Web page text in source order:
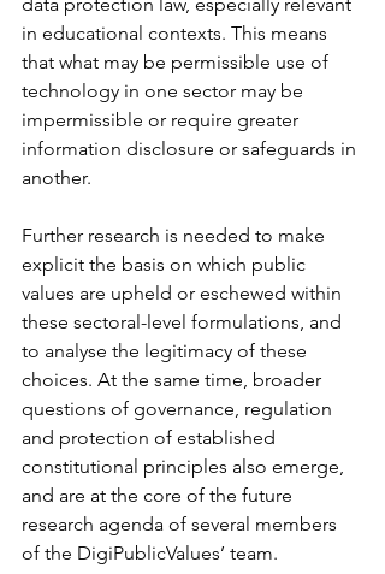
in educational contexts. This means
that what may be permissible use of
technology in one sector may be
impermissible or require greater
information disclosure or safeguards in
another.
Further research is needed to make
explicit the basis on which public
values are upheld or eschewed within
these sectoral-level formulations, and
to analyse the legitimacy of these
choices. At the same time, broader
questions of governance, regulation
and protection of established
constitutional principles also emerge,
and are at the core of the future
research agenda of several members
of the DigiPublicValues’ team.